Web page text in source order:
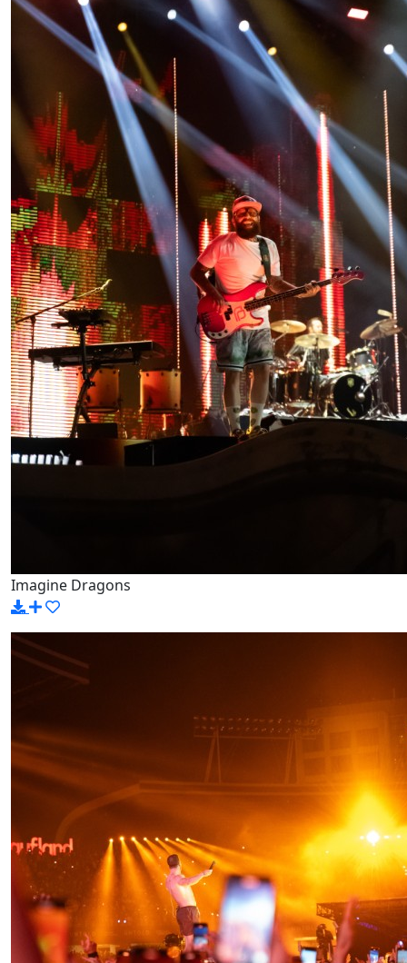
Imagine Dragons